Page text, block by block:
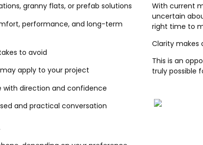
granny flats, or prefab solutions
performance, and long-term
to avoid
may apply to your project
with direction and confidence
and practical conversation
With current
uncertain
right time to
Clarity makes
This is an
truly possible